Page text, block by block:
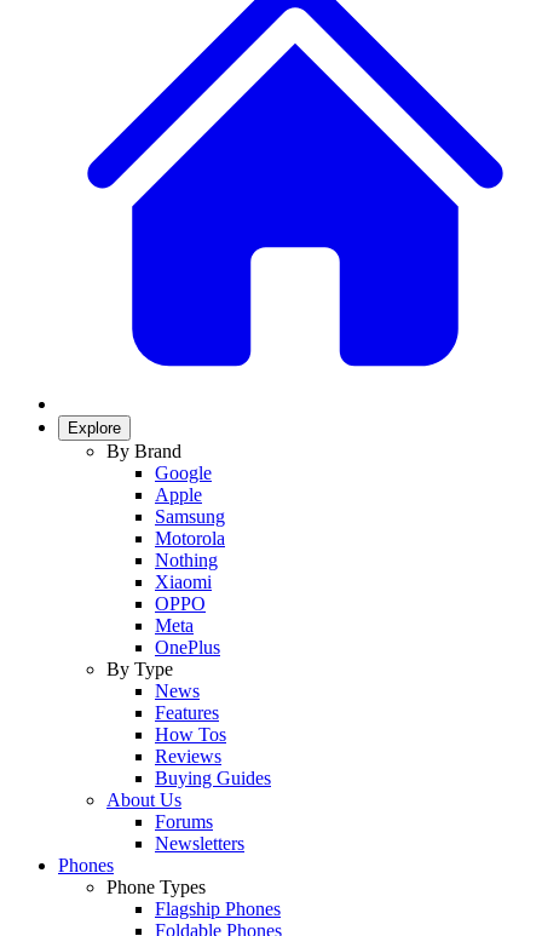
Explore
By Brand
Google
Apple
Samsung
Motorola
Nothing
Xiaomi
OPPO
Meta
OnePlus
By Type
News
Features
How Tos
Reviews
Buying Guides
About Us
Forums
Newsletters
Phones
Phone Types
Flagship Phones
Foldable Phones